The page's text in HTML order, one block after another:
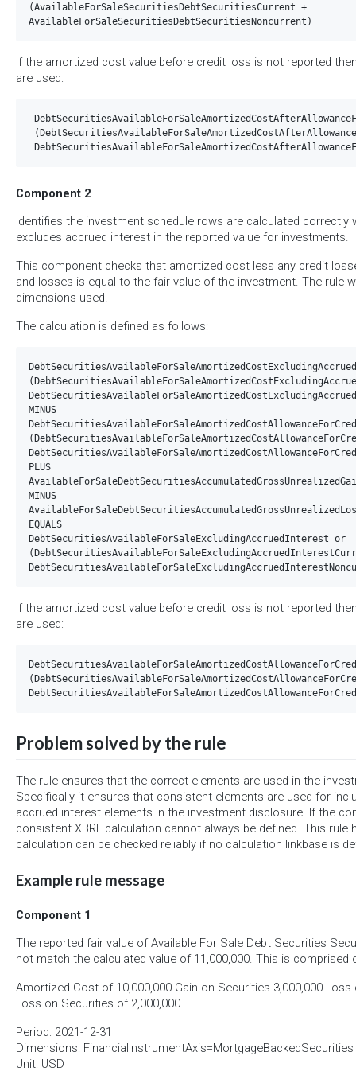
(AvailableForSaleSecuritiesDebtSecuritiesCurrent +
If the amortized cost value before credit loss is not reported
are used:
Component 2
Identifies the investment schedule rows are calculated correctly
excludes accrued interest in the reported value for investments.
This component checks that amortized cost less any credit
and losses is equal to the fair value of the investment. The rule
dimensions used.
The calculation is defined as follows:
MINUS
PLUS
MINUS
EQUALS
DebtSecuritiesAvailableForSaleExcludingAccruedInterest or
If the amortized cost value before credit loss is not reported
are used:
Problem solved by the rule
The rule ensures that the correct elements are used in the
Specifically it ensures that consistent elements are used for
accrued interest elements in the investment disclosure. If the
consistent XBRL calculation cannot always be defined. This rule
calculation can be checked reliably if no calculation linkbase is
Example rule message
Component 1
The reported fair value of Available For Sale Debt Securities
not match the calculated value of 11,000,000. This is comprised
Amortized Cost of 10,000,000 Gain on Securities 3,000,000
Loss on Securities of 2,000,000
Period: 2021-12-31
Dimensions: FinancialInstrumentAxis=MortgageBackedSecurities
Unit: USD